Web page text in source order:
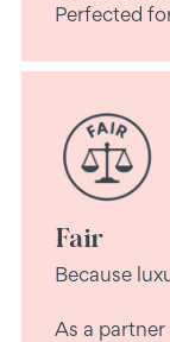
Perfected
Fair
Because
As a